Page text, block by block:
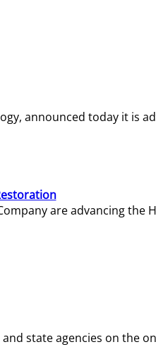
announced today it is
are advancing
state agencies on the